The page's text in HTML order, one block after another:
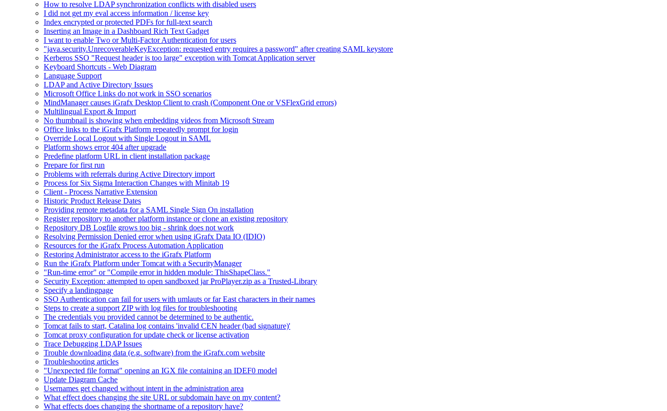
How to resolve LDAP synchronization conflicts with disabled users
I did not get my eval access information / license key
Index encrypted or protected PDFs for full-text search
Inserting an Image in a Dashboard Rich Text Gadget
I want to enable Two or Multi-Factor Authentication for users
"java.security.UnrecoverableKeyException: requested entry requires a password" after creating SAML keystore
Kerberos SSO "Request header is too large" exception with Tomcat Application server
Keyboard Shortcuts - Web Diagram
Language Support
LDAP and Active Directory Issues
Microsoft Office Links do not work in SSO scenarios
MindManager causes iGrafx Desktop Client to crash (Component One or VSFlexGrid errors)
Multilingual Export & Import
No thumbnail is showing when embedding videos from Microsoft Stream
Office links to the iGrafx Platform repeatedly prompt for login
Override Local Logout with Single Logout in SAML
Platform shows error 404 after upgrade
Predefine platform URL in client installation package
Prepare for first run
Problems with referrals during Active Directory import
Process for Six Sigma Interaction Changes with Minitab 19
Client - Process Narrative Extension
Historic Product Release Dates
Providing remote metadata for a SAML Single Sign On installation
Register repository to another platform instance or clone an existing repository
Repository DB Logfile grows too big - shrink does not work
Resolving Permission Denied error when using iGrafx Data IO (IDIO)
Resources for the iGrafx Process Automation Application
Restoring Administrator access to the iGrafx Platform
Run the iGrafx Platform under Tomcat with a SecurityManager
"Run-time error" or "Compile error in hidden module: ThisShapeClass."
Security Exception: attempted to open sandboxed jar ProPlayer.zip as a Trusted-Library
Specify a landingpage
SSO Authentication can fail for users with umlauts or far East characters in their names
Steps to create a support ZIP with log files for troubleshooting
The credentials you provided cannot be determined to be authentic.
Tomcat fails to start, Catalina log contains 'invalid CEN header (bad signature)'
Tomcat proxy configuration for update check or license activation
Trace Debugging LDAP Issues
Trouble downloading data (e.g. software) from the iGrafx.com website
Troubleshooting articles
"Unexpected file format" opening an IGX file containing an IDEF0 model
Update Diagram Cache
Usernames get changed without intent in the administration area
What effect does changing the site URL or subdomain have on my content?
What effects does changing the shortname of a repository have?